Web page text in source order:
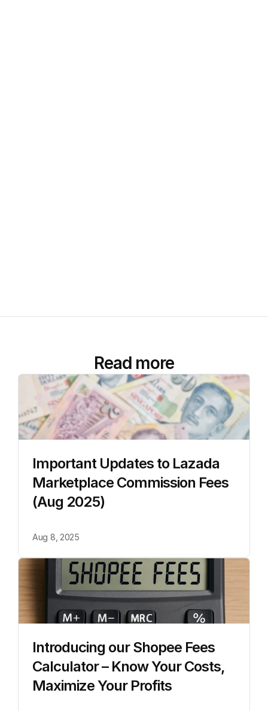
Read more
Important Updates to Lazada
Marketplace Commission Fees
(Aug 2025)
Aug 8, 2025
Introducing our Shopee Fees
Calculator – Know Your Costs,
Maximize Your Profits